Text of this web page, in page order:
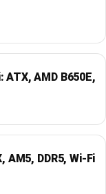
ATX, AMD B650E,
AM5, DDR5, Wi‑Fi